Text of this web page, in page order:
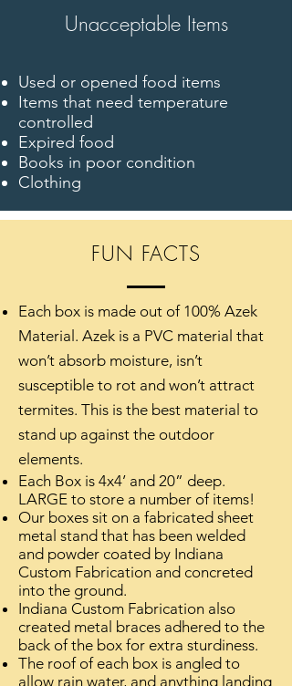
Unacceptable Items
Used or opened food items
Items that need temperature
controlled
Expired food
Books in poor condition
Clothing
FUN FACTS
Each box is made out of 100% Azek
Material. Azek is a PVC material that
won’t absorb moisture, isn’t
susceptible to rot and won’t attract
termites. This is the best material to
stand up against the outdoor
elements.
Each Box is 4x4’ and 20” deep.
LARGE to store a number of items!
Our boxes sit on a fabricated sheet
metal stand that has been welded
and powder coated by Indiana
Custom Fabrication and concreted
into the ground.
Indiana Custom Fabrication also
created metal braces adhered to the
back of the box for extra sturdiness.
The roof of each box is angled to
allow rain water, and anything landing